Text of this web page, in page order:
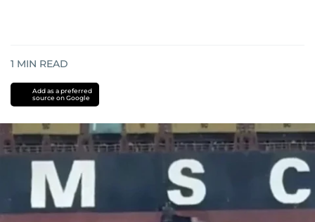
1 MIN READ
Add as a preferred
source on Google